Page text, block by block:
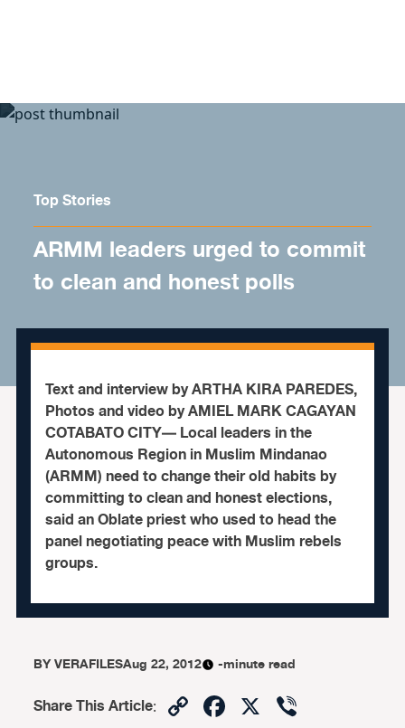
Top Stories
ARMM leaders urged to commit
to clean and honest polls
Text and interview by ARTHA KIRA PAREDES,
Photos and video by AMIEL MARK CAGAYAN
COTABATO CITY— Local leaders in the
Autonomous Region in Muslim Mindanao
(ARMM) need to change their old habits by
committing to clean and honest elections,
said an Oblate priest who used to head the
panel negotiating peace with Muslim rebels
groups.
BYVERAFILESAug 22, 2012 -minute read
Share This Article: CopyFacebook
X